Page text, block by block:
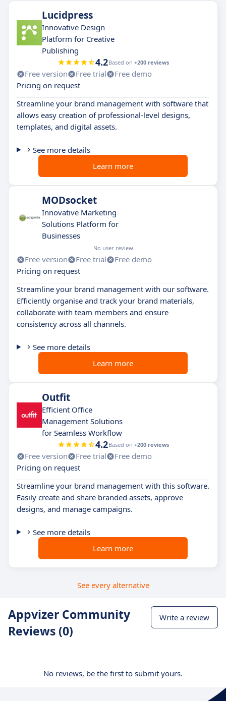
Lucidpress
Innovative Design
Platform for Creative
Publishing
4.2Based on +200 reviews
Free version Free trial
Free demo
Pricing on request
Streamline your brand management with software that
allows easy creation of professional-level designs,
templates, and digital assets.
See more details
Learn more
MODsocket
Innovative Marketing
Solutions Platform for
Businesses
No user review
Free version Free trial
Free demo
Pricing on request
Streamline your brand management with our software.
Efficiently organise and track your brand materials,
collaborate with team members and ensure
consistency across all channels.
See more details
Learn more
Outfit
Efficient Office
Management Solutions
for Seamless Workflow
4.2Based on +200 reviews
Free version Free trial
Free demo
Pricing on request
Streamline your brand management with this software.
Easily create and share branded assets, approve
designs, and manage campaigns.
See more details
Learn more
See every alternative
Appvizer Community
Reviews (0)
Write a review
No reviews, be the first to submit yours.